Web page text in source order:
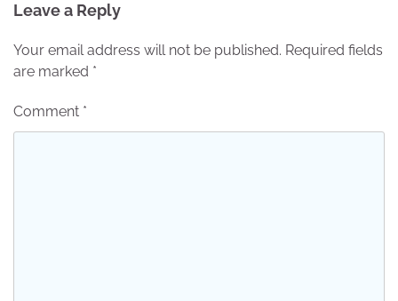
Leave a Reply
Your email address will not be published. Required fields
are marked *
Comment *